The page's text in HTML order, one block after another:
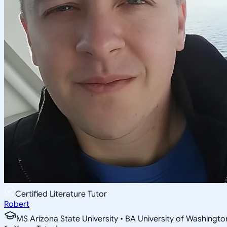
Certified Literature Tutor
Robert
MS Arizona State University • BA University of